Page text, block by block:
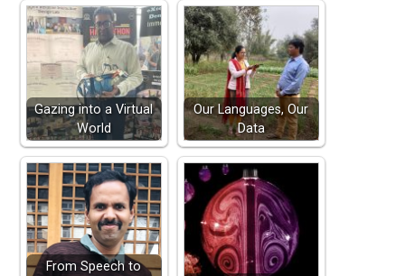
Gazing into a Virtual
World
Our Languages, Our
Data
From Speech to